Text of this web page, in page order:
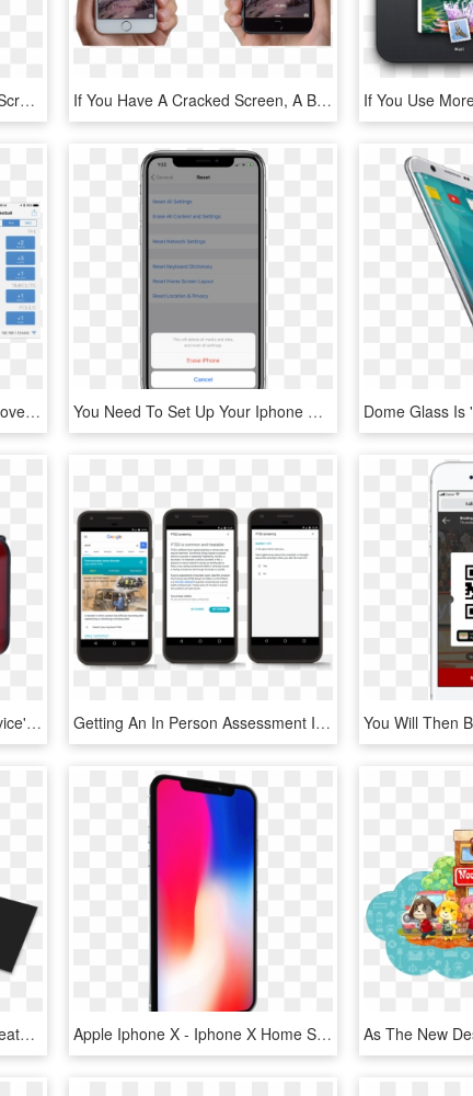
If You Are Currently Using Full Screen Images In Your - Iphone X Home Indicator, HD Png Download If You Have A Cracked Screen, A Broken Button, Or Your - Iphone 6 Being Held, HD Png Download
Each View Of The Panorama Covers A Specific Topic, - Iphone, HD Png Download You Need To Set Up Your Iphone Xs As New To Fix The - Iphone, HD Png Download
However, It Decreases The Device's Battery Life Compared - Iphone, HD Png Download Getting An In Person Assessment Is Essential To A Diagnosis - Iphone, HD Png Download
7 Websites You Can Use To Create A Professional Business - Design A Professional Business Card For You, HD Png Download Apple Iphone X - Iphone X Home Screen, HD Png Download